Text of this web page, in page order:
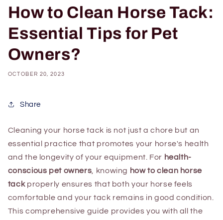
How to Clean Horse Tack:
Essential Tips for Pet
Owners?
OCTOBER 20, 2023
Share
Cleaning your horse tack is not just a chore but an
essential practice that promotes your horse's health
and the longevity of your equipment. For health-
conscious pet owners , knowing how to clean horse
tackproperly ensures that both your horse feels
comfortable and your tack remains in good condition.
This comprehensive guide provides you with all the